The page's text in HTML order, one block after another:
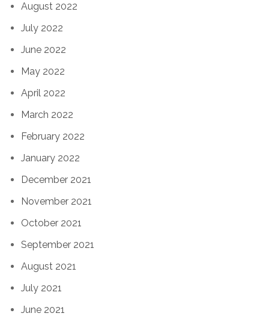
August 2022
July 2022
June 2022
May 2022
April 2022
March 2022
February 2022
January 2022
December 2021
November 2021
October 2021
September 2021
August 2021
July 2021
June 2021